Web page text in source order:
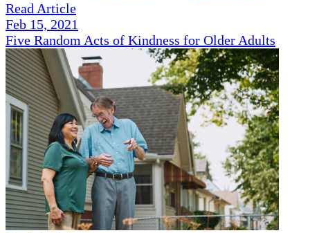
Read Article
Feb 15, 2021
Five Random Acts of Kindness for Older Adults